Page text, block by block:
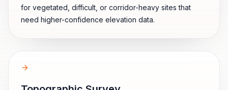
for vegetated, difficult, or corridor-heavy sites that
need higher-confidence elevation data.